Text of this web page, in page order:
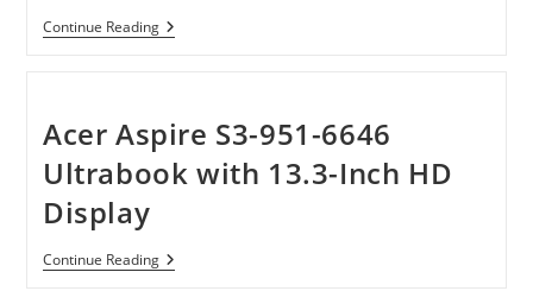
Continue Reading[Tips]
How
Samsung
Galaxy
S3
Battery
Acer Aspire S3-951-6646
Ultrabook with 13.3-Inch HD
Display
Continue ReadingAcer
Aspire